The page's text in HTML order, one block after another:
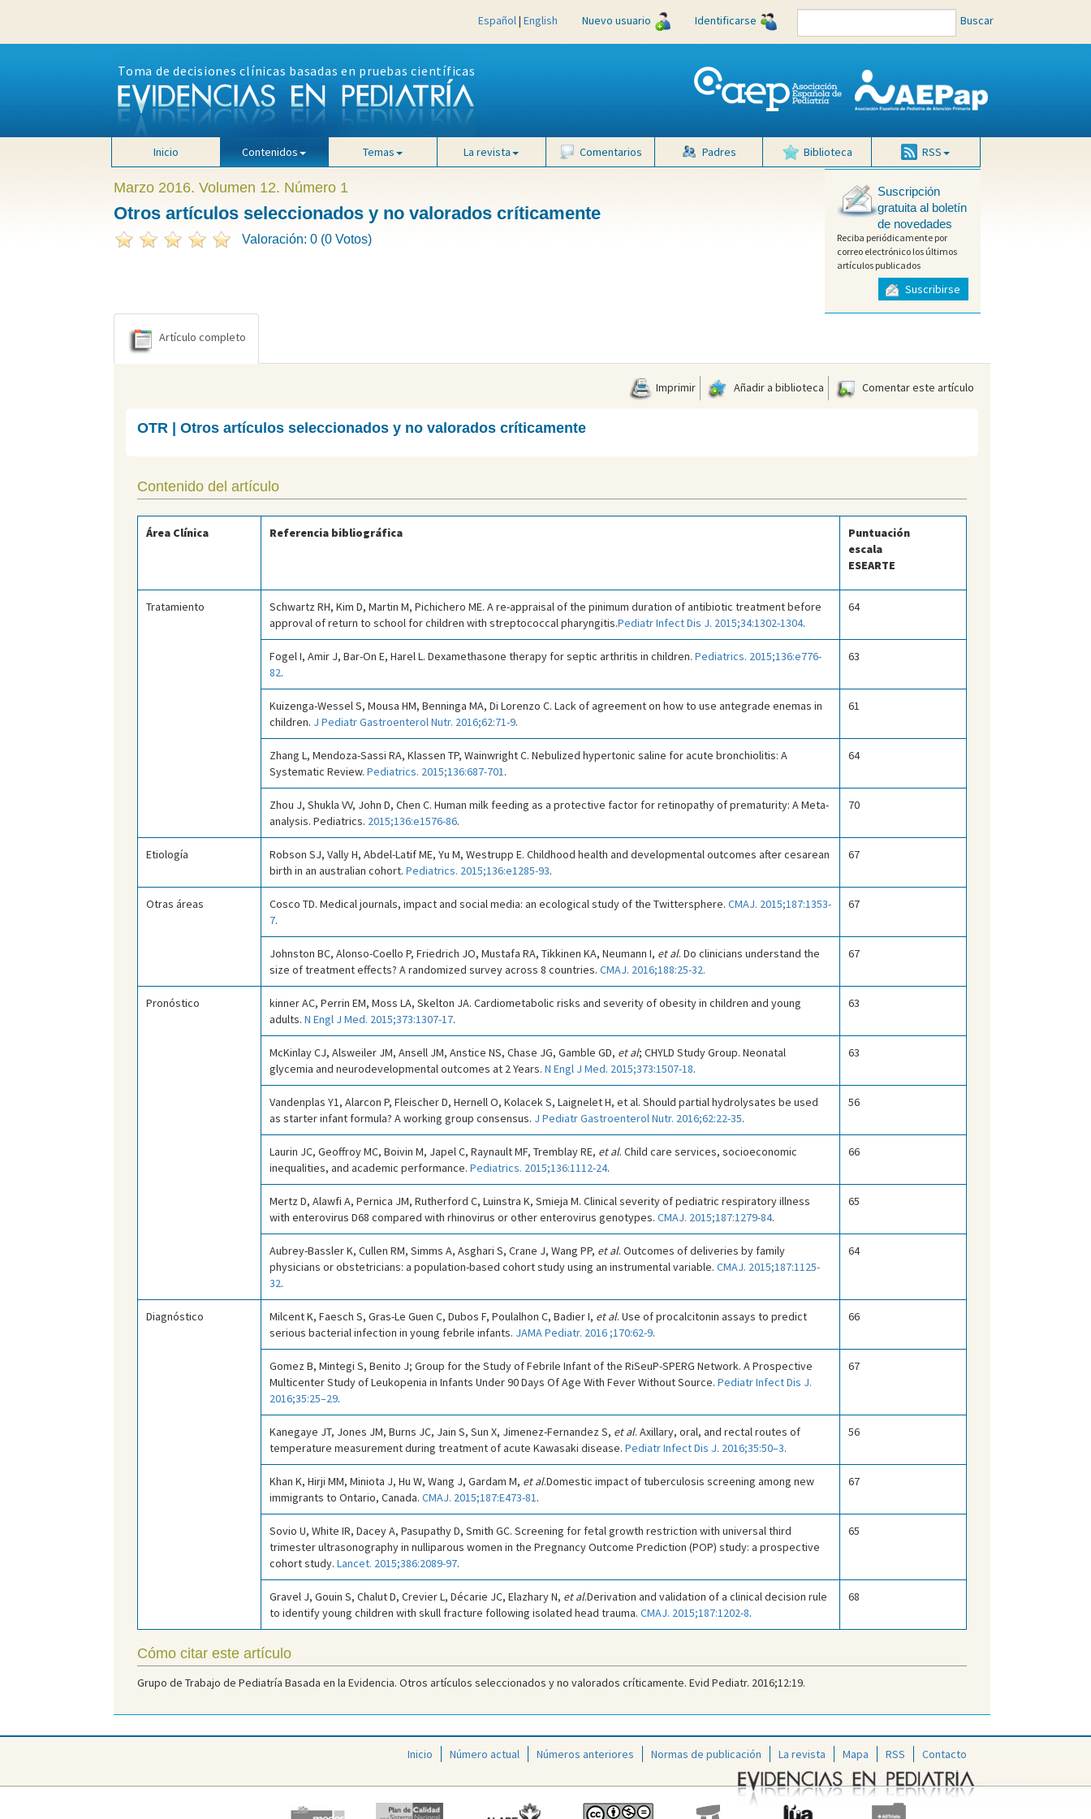
Español| English Nuevo usuario Identificarse Buscar
Toma de decisiones clínicas basadas en pruebas científicas
Inicio Contenidos Temas La revista Comentarios Padres Biblioteca RSS
Marzo 2016. Volumen 12. Número 1
Otros artículos seleccionados y no valorados críticamente
Valoración: 0 (0 Votos)
Suscripción
gratuita al boletín
de novedades
Reciba periódicamente por
correo electrónico los últimos
artículos publicados
Suscribirse
Artículo completo
Imprimir Añadir a biblioteca Comentar este artículo
OTR | Otros artículos seleccionados y no valorados críticamente
Contenido del artículo
Área Clínica Referencia bibliográfica
Puntuación
escala
ESEARTE
Tratamiento
Schwartz RH, Kim D, Martin M, Pichichero ME. A re-appraisal of the pinimum duration of antibiotic treatment before
approval of return to school for children with streptococcal pharyngitis.Pediatr Infect Dis J. 2015;34:1302-1304.
64
Fogel I, Amir J, Bar-On E, Harel L. Dexamethasone therapy for septic arthritis in children. Pediatrics. 2015;136:e776-
82.
63
Kuizenga-Wessel S, Mousa HM, Benninga MA, Di Lorenzo C. Lack of agreement on how to use antegrade enemas in
children. J Pediatr Gastroenterol Nutr. 2016;62:71-9.
61
Zhang L, Mendoza-Sassi RA, Klassen TP, Wainwright C. Nebulized hypertonic saline for acute bronchiolitis: A
Systematic Review. Pediatrics. 2015;136:687-701.
64
Zhou J, Shukla VV, John D, Chen C. Human milk feeding as a protective factor for retinopathy of prematurity: A Meta-
analysis. Pediatrics. 2015;136:e1576-86.
70
Etiología
Robson SJ, Vally H, Abdel-Latif ME, Yu M, Westrupp E. Childhood health and developmental outcomes after cesarean
birth in an australian cohort. Pediatrics. 2015;136:e1285-93.
67
Otras áreas Cosco TD. Medical journals, impact and social media: an ecological study of the Twittersphere. CMAJ. 2015;187:1353-
7.
67
Johnston BC, Alonso-Coello P, Friedrich JO, Mustafa RA, Tikkinen KA, Neumann I, et al. Do clinicians understand the
size of treatment effects? A randomized survey across 8 countries. CMAJ. 2016;188:25-32.
67
Pronóstico
kinner AC, Perrin EM, Moss LA, Skelton JA. Cardiometabolic risks and severity of obesity in children and young
adults. N Engl J Med. 2015;373:1307-17.
63
McKinlay CJ, Alsweiler JM, Ansell JM, Anstice NS, Chase JG, Gamble GD, et al; CHYLD Study Group. Neonatal
glycemia and neurodevelopmental outcomes at 2 Years. N Engl J Med. 2015;373:1507-18.
63
Vandenplas Y1, Alarcon P, Fleischer D, Hernell O, Kolacek S, Laignelet H, et al. Should partial hydrolysates be used
as starter infant formula? A working group consensus. J Pediatr Gastroenterol Nutr. 2016;62:22-35.
56
Laurin JC, Geoffroy MC, Boivin M, Japel C, Raynault MF, Tremblay RE, et al. Child care services, socioeconomic
inequalities, and academic performance. Pediatrics. 2015;136:1112-24.
66
Mertz D, Alawfi A, Pernica JM, Rutherford C, Luinstra K, Smieja M. Clinical severity of pediatric respiratory illness
with enterovirus D68 compared with rhinovirus or other enterovirus genotypes. CMAJ. 2015;187:1279-84.
65
Aubrey-Bassler K, Cullen RM, Simms A, Asghari S, Crane J, Wang PP, et al. Outcomes of deliveries by family
physicians or obstetricians: a population-based cohort study using an instrumental variable. CMAJ. 2015;187:1125-
32.
64
Diagnóstico Milcent K, Faesch S, Gras-Le Guen C, Dubos F, Poulalhon C, Badier I, et al. Use of procalcitonin assays to predict
serious bacterial infection in young febrile infants. JAMA Pediatr. 2016 ;170:62-9.
66
Gomez B, Mintegi S, Benito J; Group for the Study of Febrile Infant of the RiSeuP-SPERG Network. A Prospective
Multicenter Study of Leukopenia in Infants Under 90 Days Of Age With Fever Without Source. Pediatr Infect Dis J.
2016;35:25–29.
67
Kanegaye JT, Jones JM, Burns JC, Jain S, Sun X, Jimenez-Fernandez S, et al. Axillary, oral, and rectal routes of
temperature measurement during treatment of acute Kawasaki disease. Pediatr Infect Dis J. 2016;35:50–3.
56
Khan K, Hirji MM, Miniota J, Hu W, Wang J, Gardam M, et al.Domestic impact of tuberculosis screening among new
immigrants to Ontario, Canada. CMAJ. 2015;187:E473-81.
67
Sovio U, White IR, Dacey A, Pasupathy D, Smith GC. Screening for fetal growth restriction with universal third
trimester ultrasonography in nulliparous women in the Pregnancy Outcome Prediction (POP) study: a prospective
cohort study. Lancet. 2015;386:2089-97.
65
Gravel J, Gouin S, Chalut D, Crevier L, Décarie JC, Elazhary N, et al.Derivation and validation of a clinical decision rule
to identify young children with skull fracture following isolated head trauma. CMAJ. 2015;187:1202-8.
68
Cómo citar este artículo
Grupo de Trabajo de Pediatría Basada en la Evidencia. Otros artículos seleccionados y no valorados críticamente. Evid Pediatr. 2016;12:19.
Inicio Número actual Números anteriores Normas de publicación La revista Mapa RSS Contacto